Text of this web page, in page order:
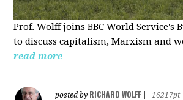
Prof. Wolff joins BBC World Service's
to discuss capitalism, Marxism and
read more
posted by RICHARD WOLFF
16217pt